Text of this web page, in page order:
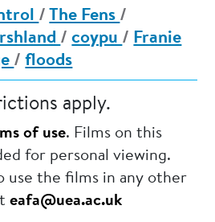
/ The Fens /
/coypu / Franie
/floods
apply.
of use. Films on this
for personal viewing.
use the films in any other
eafa@uea.ac.uk